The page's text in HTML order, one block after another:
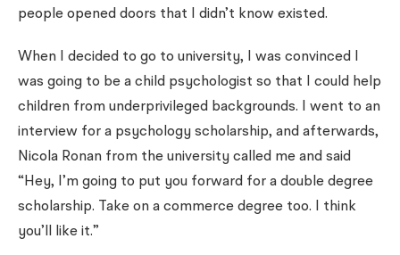
people opened doors that I didn’t know existed.
When I decided to go to university, I was convinced I
was going to be a child psychologist so that I could help
children from underprivileged backgrounds. I went to an
interview for a psychology scholarship, and afterwards,
Nicola Ronan from the university called me and said
“Hey, I’m going to put you forward for a double degree
scholarship. Take on a commerce degree too. I think
you’ll like it.”